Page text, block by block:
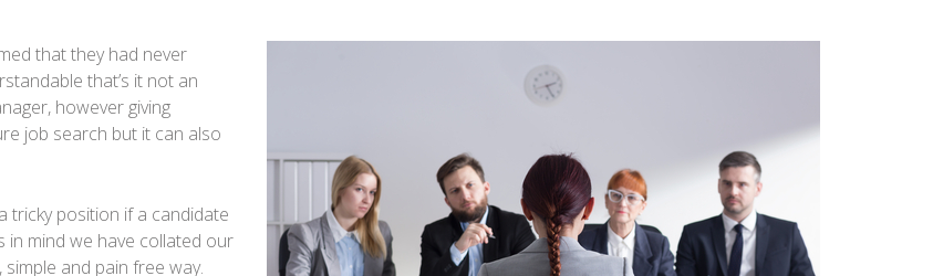
that they had never
that’s it not an
however giving
job search but it can also
tricky position if a candidate
in mind we have collated our
and pain free way.